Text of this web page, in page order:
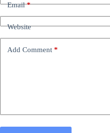
Email*
Website
Add Comment *